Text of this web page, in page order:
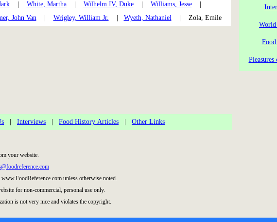
| White, Martha| Wilhelm IV, Duke| Williams, Jesse|
John Van| Wrigley, William Jr. Wyeth, Nathaniel| Zola, Emile
Interviews Food History Articles Other Links
your website.
unless otherwise noted.
for non-commercial, personal use only.
is not very nice and violates the copyright.
World